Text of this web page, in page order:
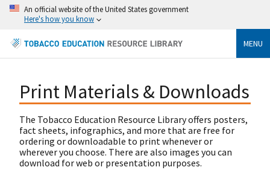
An official website of the United States government
Here's how you know
MENU
Print Materials & Downloads
The Tobacco Education Resource Library offers posters,
fact sheets, infographics, and more that are free for
ordering or downloadable to print whenever or
wherever you choose. There are also images you can
download for web or presentation purposes.